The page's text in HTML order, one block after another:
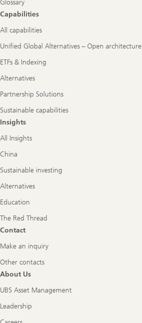
Glossary
Capabilities
All capabilities
Unified Global Alternatives – Open architecture
ETFs & Indexing
Alternatives
Partnership Solutions
Sustainable capabilities
Insights
All Insights
China
Sustainable investing
Alternatives
Education
The Red Thread
Contact
Make an inquiry
Other contacts
About Us
UBS Asset Management
Leadership